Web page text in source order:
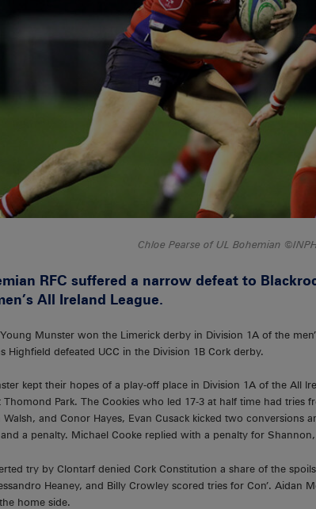
Chloe Pearse of UL Bohemian
RFC suffered a narrow defeat to
All Ireland League.
Munster won the Limerick derby in Division 1A of the
Highfield defeated UCC in the Division 1B Cork derby.
kept their hopes of a play-off place in Division 1A of the All
Thomond Park. The Cookies who led 17-3 at half time had tries
Walsh, and Conor Hayes, Evan Cusack kicked two conversions
a penalty. Michael Cooke replied with a penalty for Shannon,
try by Clontarf denied Cork Constitution a share of the
Heaney, and Billy Crowley scored tries for Con’. Aidan
home side.